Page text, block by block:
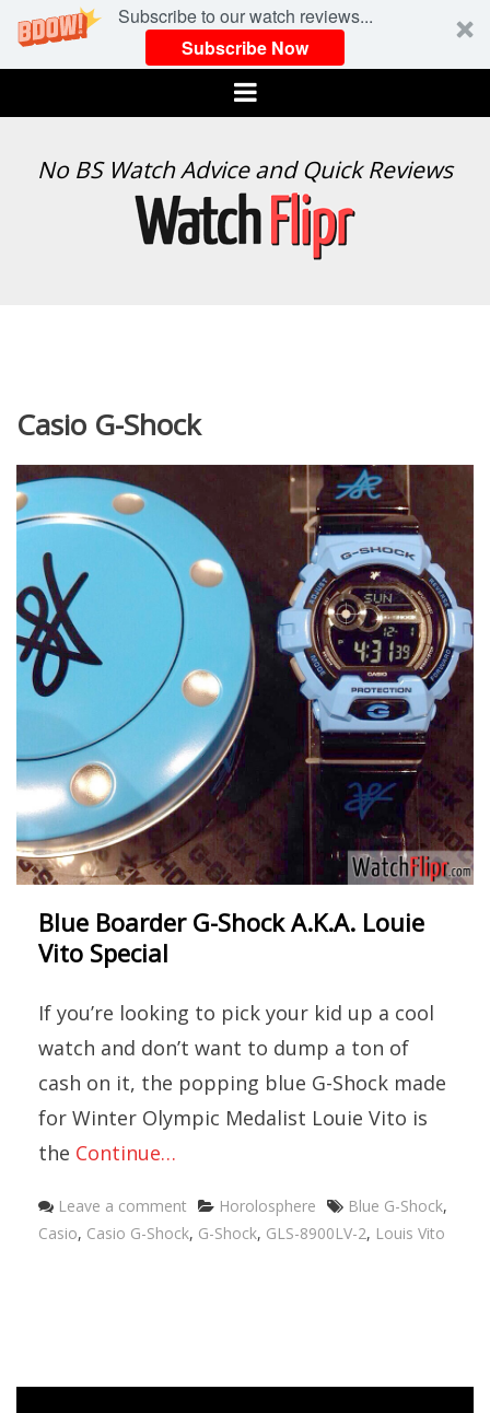
Subscribe to our watch reviews...
Subscribe Now
Menu
WATCH
No BS Watch Advice and Quick Reviews
Casio G-Shock
Blue Boarder G-Shock A.K.A. Louie
Vito Special
If you’re looking to pick your kid up a cool
watch and don’t want to dump a ton of
cash on it, the popping blue G-Shock made
for Winter Olympic Medalist Louie Vito is
the Continue…
Leave a comment Categories
Horolosphere Tags
Blue G-Shock,
Casio, Casio G-Shock, G-Shock, GLS-8900LV-2, Louis Vito